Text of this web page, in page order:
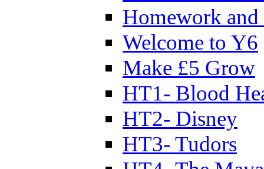
Homework
Welcome to Y6
Make £5 Grow
HT1- Blood
HT2- Disney
HT3- Tudors